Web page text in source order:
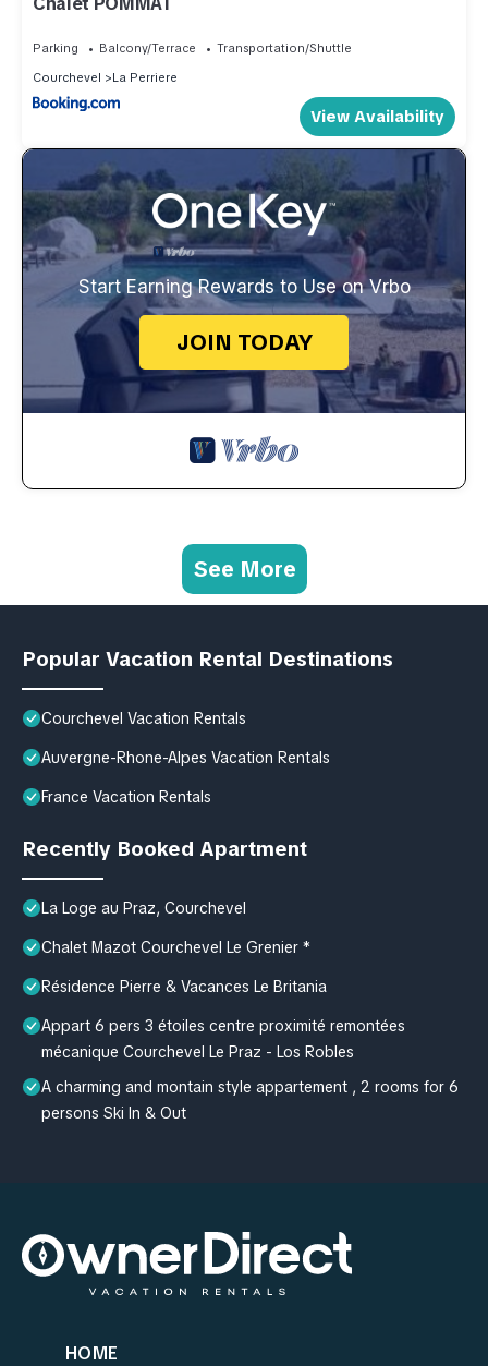
Parking Balcony/Terrace
Transportation/Shuttle
Courchevel
La Perriere
View Availability
Start Earning Rewards to Use on Vrbo
JOIN TODAY
See More
Popular Vacation Rental Destinations
Courchevel Vacation Rentals
Auvergne-Rhone-Alpes Vacation Rentals
France Vacation Rentals
Recently Booked Apartment
La Loge au Praz, Courchevel
Chalet Mazot Courchevel Le Grenier *
Résidence Pierre & Vacances Le Britania
Appart 6 pers 3 étoiles centre proximité remontées
mécanique Courchevel Le Praz - Los Robles
A charming and montain style appartement , 2 rooms for 6
persons Ski In & Out
HOME